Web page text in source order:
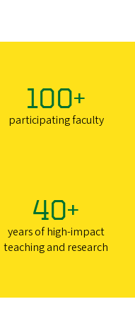
100+
participating faculty
40+
years of high-impact
teaching and research